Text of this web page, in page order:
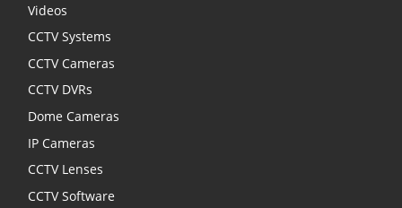
Videos
CCTV Systems
CCTV Cameras
CCTV DVRs
Dome Cameras
IP Cameras
CCTV Lenses
CCTV Software